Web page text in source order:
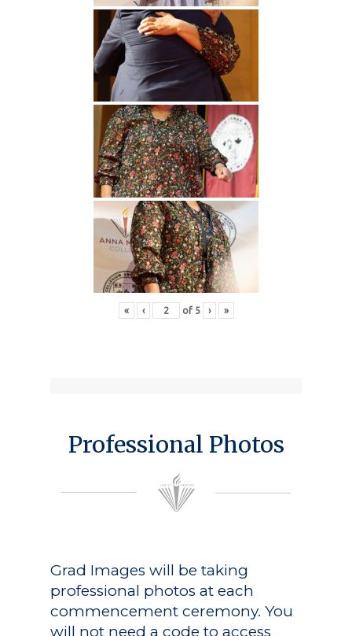
« ‹ of 5 › »
Professional Photos
Grad Images will be taking
professional photos at each
commencement ceremony. You
will not need a code to access